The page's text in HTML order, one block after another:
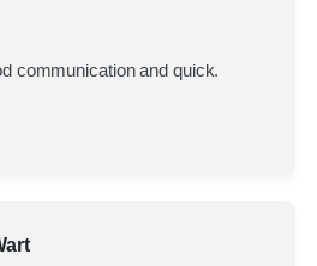
communication and quick.